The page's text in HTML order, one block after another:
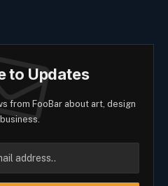
to Updates
from FooBar about art, design